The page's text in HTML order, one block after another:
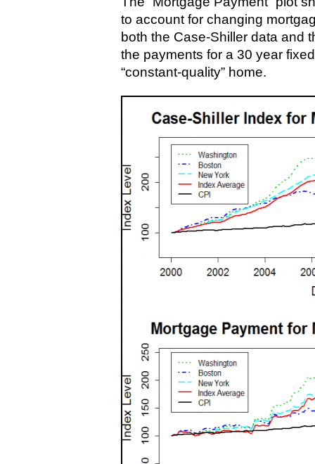
to account for changing
both the Case-Shiller data and
the payments for a 30 year
“constant-quality” home.